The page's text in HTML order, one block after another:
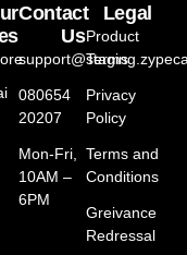
Contact
Us
080654
20207
Mon-Fri,
10AM –
6PM
Legal
Product
Terms
Privacy
Policy
Terms and
Conditions
Greivance
Redressal